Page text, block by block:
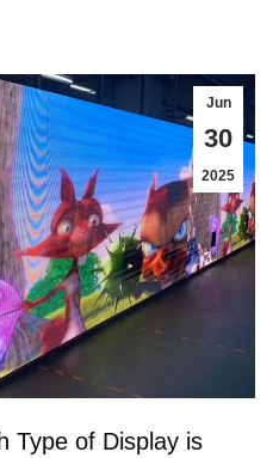
Jun
30
2025
Type of Display is